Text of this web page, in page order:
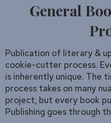
General
Publication of literary &
cookie-cutter process.
is inherently unique. The
process takes on many
project, but every book
Publishing goes through